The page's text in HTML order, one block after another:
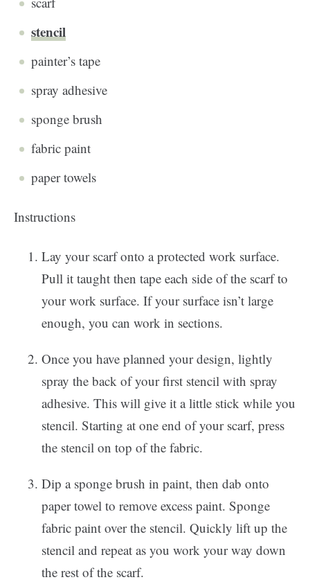
stencil
painter’s tape
spray adhesive
sponge brush
fabric paint
paper towels
Instructions
Lay your scarf onto a protected work surface.
Pull it taught then tape each side of the scarf to
your work surface. If your surface isn’t large
enough, you can work in sections.
Once you have planned your design, lightly
spray the back of your first stencil with spray
adhesive. This will give it a little stick while you
stencil. Starting at one end of your scarf, press
the stencil on top of the fabric.
Dip a sponge brush in paint, then dab onto
paper towel to remove excess paint. Sponge
fabric paint over the stencil. Quickly lift up the
stencil and repeat as you work your way down
the rest of the scarf.